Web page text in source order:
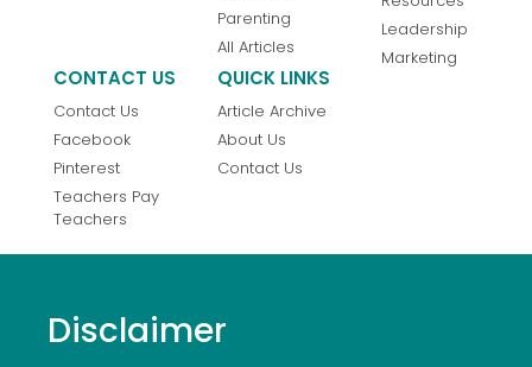
Parenting
All Articles
Leadership
Marketing
CONTACT US
Contact Us
Facebook
Pinterest
Teachers Pay
Teachers
QUICK LINKS
Article Archive
About Us
Contact Us
Disclaimer